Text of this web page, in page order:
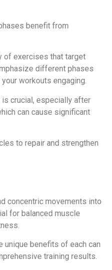
benefit from
of exercises that target
different phases
workouts engaging.
crucial, especially after
can cause significant
to repair and strengthen
concentric movements into
for balanced muscle
unique benefits of each can
training results.